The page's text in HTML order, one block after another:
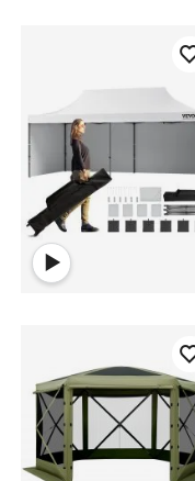
pergola shade
pergola with
shade ideas for
courtyard shade
dome pergolas